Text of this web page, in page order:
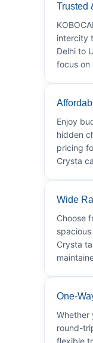
Trusted
intercity
Delhi to
focus on
Enjoy
hidden
pricing
Crysta
Wide
Choose
Crysta
One-
Whether
round-
flexible